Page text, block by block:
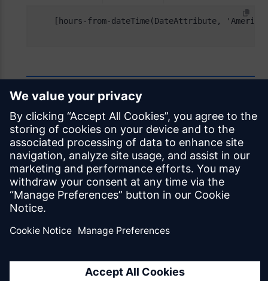
Feedback
Was this page helpful?
Yes No